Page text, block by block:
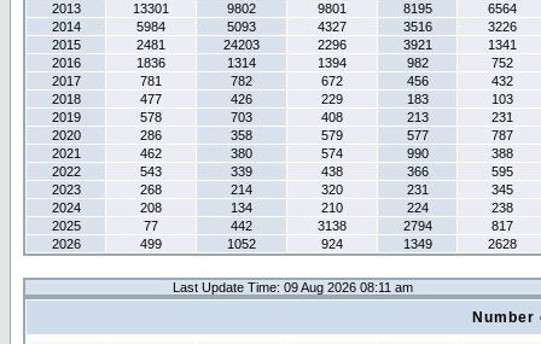
2013
13301 9802 9801 8195
6564
2014
5984 5093 4327 3516
3226
2015
2481 24203 2296 3921
1341
2016
1836 1314 1394 982
752
2017
781 782 672 456
432
2018
477 426 229 183
103
2019
578 703 408 213
231
2020
286 358 579 577
787
2021
462 380 574 990
388
2022
543 339 438 366
595
2023
268 214 320 231
345
2024
208 134 210 224
238
2025
77 442 3138 2794
817
2026
499 1052 924 1349 2628
Last Update Time: 09 Aug 2026 08:11 am